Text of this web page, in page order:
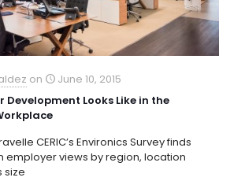
on
June 10, 2015
Development Looks Like in the
CERIC’s Environics Survey finds
employer views by region, location
size